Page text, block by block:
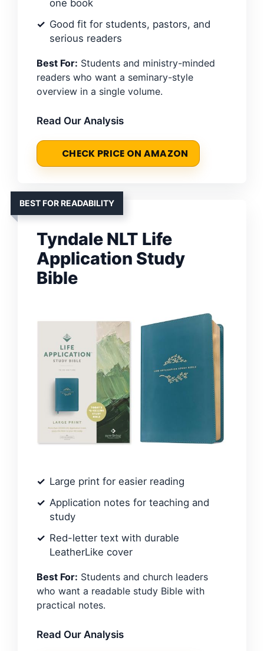
one book
Good fit for students, pastors, and
serious readers
Best For: Students and ministry-minded
readers who want a seminary-style
overview in a single volume.
Read Our Analysis
CHECK PRICE ON AMAZON
BEST FOR READABILITY
Tyndale NLT Life
Application Study
Bible
Large print for easier reading
Application notes for teaching and
study
Red-letter text with durable
LeatherLike cover
Best For: Students and church leaders
who want a readable study Bible with
practical notes.
Read Our Analysis